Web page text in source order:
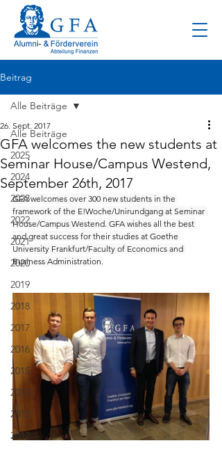
Beitrag
Alle Beiträge
2025
2024
2023
2022
2021
2020
2019
2018
2017
2016
2015
2014
2013
2012
Alle Beiträge
GFA welcomes the new students at
Seminar House/Campus Westend,
September 26th, 2017
26. Sept. 2017
GFA welcomes over 300 new students in the
framework of the E!Woche/Unirundgang at Seminar
House/Campus Westend. GFA wishes all the best
and great success for their studies at Goethe
University Frankfurt/Faculty of Economics and
Business Administration.